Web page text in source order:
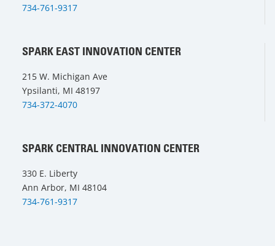
734-761-9317
SPARK EAST INNOVATION CENTER
215 W. Michigan Ave
Ypsilanti, MI 48197
734-372-4070
SPARK CENTRAL INNOVATION CENTER
330 E. Liberty
Ann Arbor, MI 48104
734-761-9317